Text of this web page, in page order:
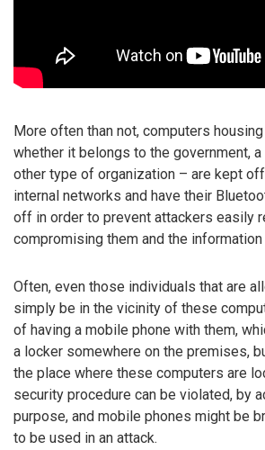
More often than not, computers
whether it belongs to the government,
other type of organization – are kept
internal networks and have their
off in order to prevent attackers easily
compromising them and the information
Often, even those individuals that are
simply be in the vicinity of these
of having a mobile phone with them,
a locker somewhere on the premises,
the place where these computers are
security procedure can be violated, by
purpose, and mobile phones might be
to be used in an attack.